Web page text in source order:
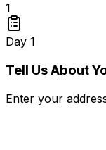
1
Day 1
Tell Us About
Enter your